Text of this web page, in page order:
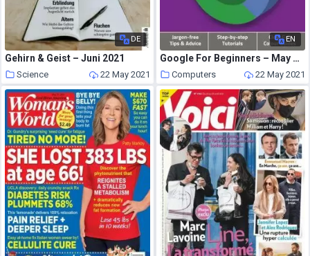
DE
Gehirn & Geist – Juni 2021
Science 22 May 2021
EN
Google For Beginners – May 2021
Computers 22 May 2021